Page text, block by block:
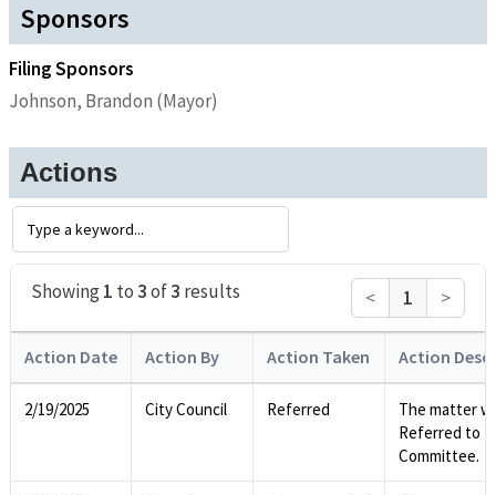
Sponsors
Filing Sponsors
Johnson, Brandon (Mayor)
Actions
Showing1 to 3of3 results < 1 >
Action Date Action By Action Taken Action
2/19/2025 City Council Referred
The matter
Referred to
Committee.